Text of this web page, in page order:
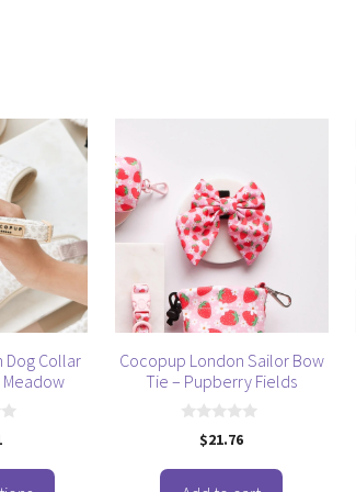
Dog Collar
Meadow
Cocopup London Sailor Bow
Tie – Pupberry Fields
$21.76